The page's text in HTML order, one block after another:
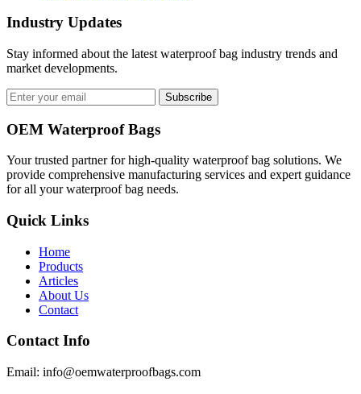
Industry Updates
Stay informed about the latest waterproof bag industry trends and
market developments.
Subscribe
OEM Waterproof Bags
Your trusted partner for high-quality waterproof bag solutions. We
provide comprehensive manufacturing services and expert guidance
for all your waterproof bag needs.
Quick Links
Home
Products
Articles
About Us
Contact
Contact Info
Email: info@oemwaterproofbags.com